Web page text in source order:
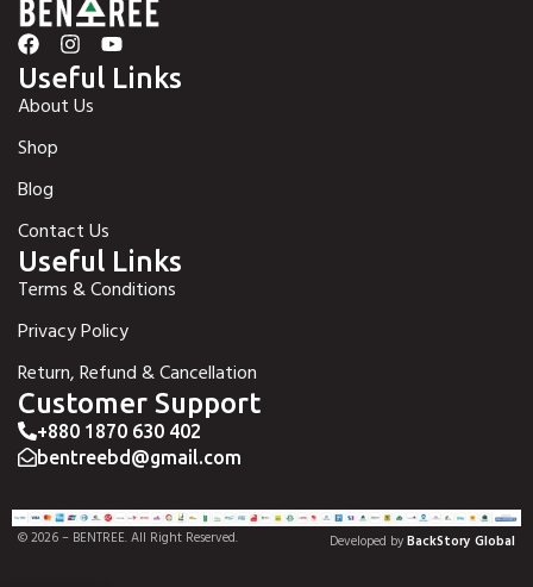
Useful Links
About Us
Shop
Blog
Contact Us
Useful Links
Terms & Conditions
Privacy Policy
Return, Refund & Cancellation
Customer Support
+880 1870 630 402
bentreebd@gmail.com
© 2026 – BENTREE. All Right Reserved. Developed byBackStory Global